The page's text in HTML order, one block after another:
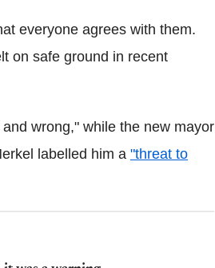
everyone agrees with them.
on safe ground in recent
wrong," while the new mayor
labelled him a "threat to